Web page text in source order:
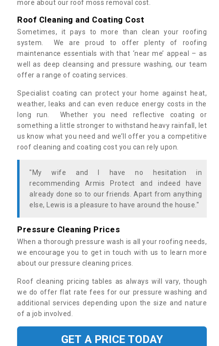
more about our roof moss removal cost.
Roof Cleaning and Coating Cost
Sometimes, it pays to more than clean your roofing
system. We are proud to offer plenty of roofing
maintenance essentials with that ‘near me’ appeal – as
well as deep cleansing and pressure washing, our team
offer a range of coating services.
Specialist coating can protect your home against heat,
weather, leaks and can even reduce energy costs in the
long run. Whether you need reflective coating or
something a little stronger to withstand heavy rainfall, let
us know what you need and we’ll offer you a competitive
roof cleaning and coating cost you can rely upon.
"My wife and I have no hesitation in
recommending Armis Protect and indeed have
already done so to our friends. Apart from anything
else, Lewis is a pleasure to have around the house."
Pressure Cleaning Prices
When a thorough pressure wash is all your roofing needs,
we encourage you to get in touch with us to learn more
about our pressure cleaning prices.
Roof cleaning pricing tables as always will vary, though
we do offer flat rate fees for our pressure washing and
additional services depending upon the size and nature
of a job involved.
GET A PRICE TODAY